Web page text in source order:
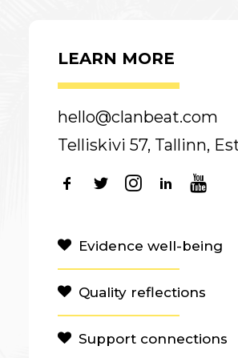
LEARN MORE
hello@clanbeat.com
Telliskivi 57, Tallinn,
Evidence well-being
Quality reflections
Support connections